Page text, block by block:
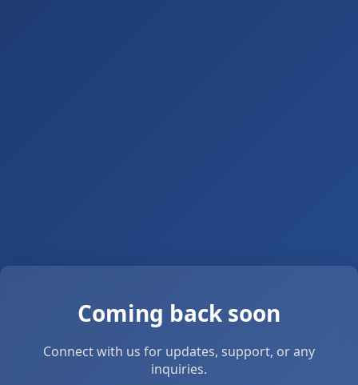
Coming back soon
Connect with us for updates, support, or any
inquiries.